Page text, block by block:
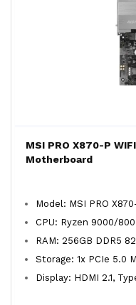
MSI PRO X870-P
Motherboard
Model: MSI PRO
CPU: Ryzen 9000/
RAM: 256GB DDR5
Storage: 1x PCIe 5.0
Display: HDMI 2.1,